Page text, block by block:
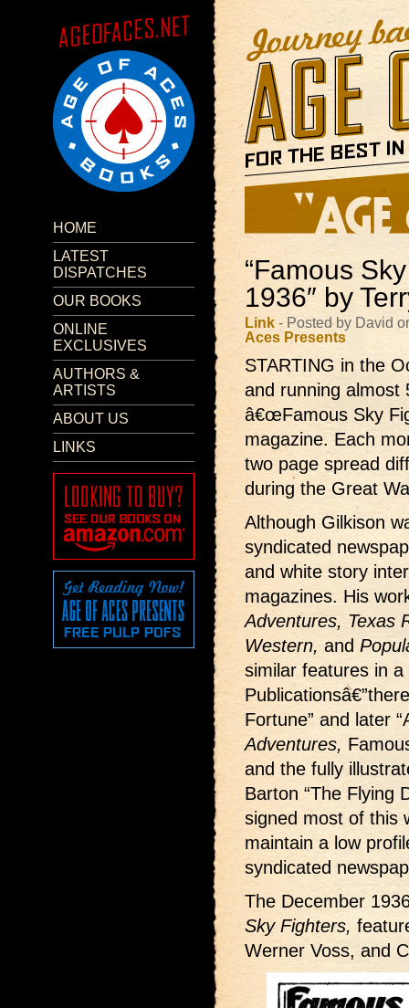
HOME
LATEST
DISPATCHES
OUR BOOKS
ONLINE
EXCLUSIVES
AUTHORS &
ARTISTS
ABOUT US
LINKS
“Famous
1936″ by
Link - Posted by David
Aces Presents
STARTING in the
and running
â€œFamous Sky
magazine. Each
two page spread
during the Great
Although Gilkison
syndicated
and white story
magazines. His
Adventures, Texas
Western, and
similar features in
Fortune” and later
Adventures,
and the fully
Barton “The Flying
signed most of this
maintain a low
syndicated
The December
Sky Fighters,
Werner Voss, and